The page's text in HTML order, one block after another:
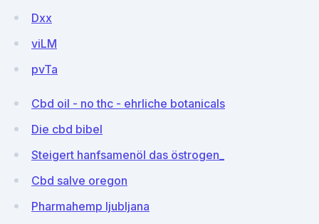
Dxx
viLM
pvTa
Cbd oil - no thc - ehrliche botanicals
Die cbd bibel
Steigert hanfsamenöl das östrogen_
Cbd salve oregon
Pharmahemp ljubljana